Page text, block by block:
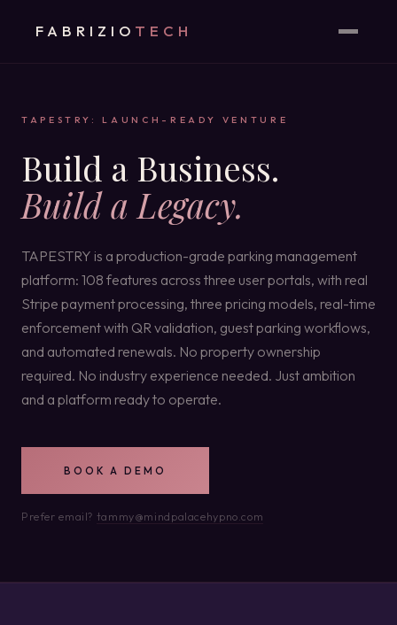
FABRIZIO TECH
TAPESTRY: LAUNCH-READY VENTURE
Build a Business.
Build a Legacy.
TAPESTRY is a production-grade parking management
platform: 108 features across three user portals, with real
Stripe payment processing, three pricing models, real-time
enforcement with QR validation, guest parking workflows,
and automated renewals. No property ownership
required. No industry experience needed. Just ambition
and a platform ready to operate.
BOOK A DEMO
Prefer email? tammy@mindpalacehypno.com